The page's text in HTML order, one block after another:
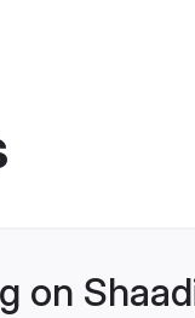
on